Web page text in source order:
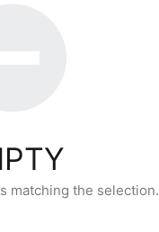
matching the selection.